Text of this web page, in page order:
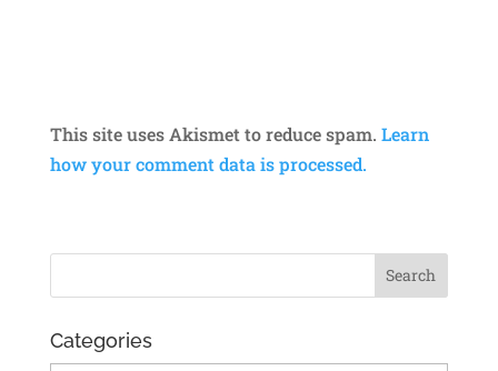
This site uses Akismet to reduce spam. Learn
how your comment data is processed.
Categories